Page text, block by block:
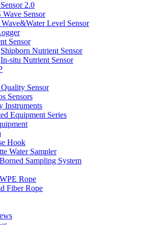
2.0
Wave Sensor
Wave&Water Level Sensor
Sensor
Shipborn Nutrient Sensor
In-situ Nutrient Sensor
Sensor
Sensors
Instruments
Equipment Series
Hook
Water Sampler
Sampling System
Rope
Fiber Rope